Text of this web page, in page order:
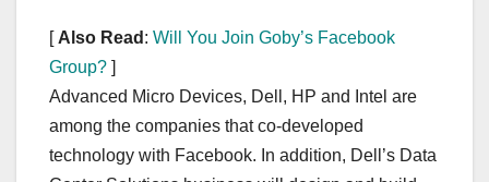
[ Also Read : Will You Join Goby’s Facebook
Group? ]
Advanced Micro Devices, Dell, HP and Intel are
among the companies that co-developed
technology with Facebook. In addition, Dell’s Data